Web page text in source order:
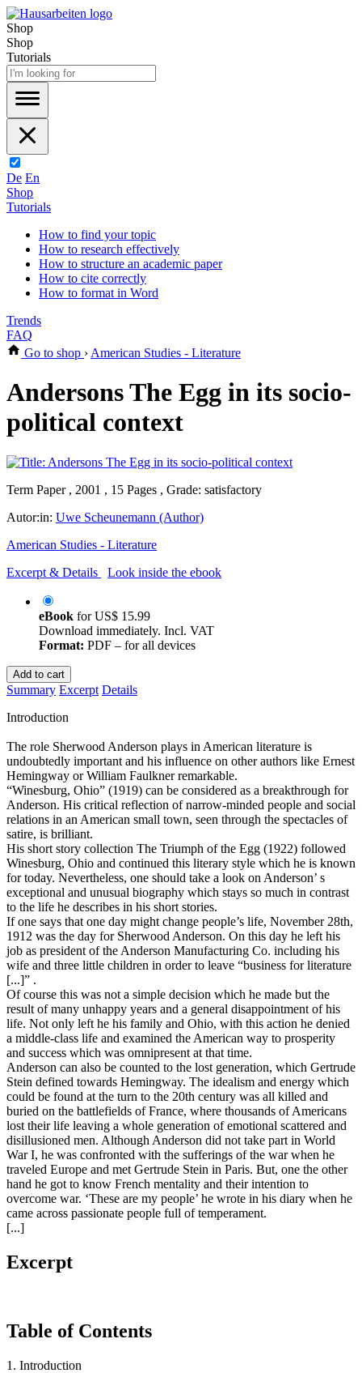
Shop
Shop
Tutorials
De En
Shop
Tutorials
How to find your topic
How to research effectively
How to structure an academic paper
How to cite correctly
How to format in Word
Trends
FAQ
Go to shop › American Studies - Literature
Andersons The Egg in its socio-
political context
Term Paper , 2001 , 15 Pages , Grade: satisfactory
Autor:in: Uwe Scheunemann (Author)
American Studies - Literature
Excerpt & Details
Look inside the ebook
eBook forUS$ 15.99
Download immediately. Incl. VAT
Format: PDF – for all devices
Add to cart
Summary Excerpt Details
Introduction
The role Sherwood Anderson plays in American literature is
undoubtedly important and his influence on other authors like Ernest
Hemingway or William Faulkner remarkable.
“Winesburg, Ohio” (1919) can be considered as a breakthrough for
Anderson. His critical reflection of narrow-minded people and social
relations in an American small town, seen through the spectacles of
satire, is brilliant.
His short story collection The Triumph of the Egg (1922) followed
Winesburg, Ohio and continued this literary style which he is known
for today. Nevertheless, one should take a look on Anderson’ s
exceptional and unusual biography which stays so much in contrast
to the life he describes in his short stories.
If one says that one day might change people’s life, November 28th,
1912 was the day for Sherwood Anderson. On this day he left his
job as president of the Anderson Manufacturing Co. including his
wife and three little children in order to leave “business for literature
[...]” .
Of course this was not a simple decision which he made but the
result of many unhappy years and a general disappointment of his
life. Not only left he his family and Ohio, with this action he denied
a middle-class life and examined the American way to prosperity
and success which was omnipresent at that time.
Anderson can also be counted to the lost generation, which Gertrude
Stein defined towards Hemingway. The idealism and energy which
could be found at the turn to the 20th century was all killed and
buried on the battlefields of France, where thousands of Americans
lost their life leaving a whole generation of emotional scattered and
disillusioned men. Although Anderson did not take part in World
War I, he was confronted with the sufferings of the war when he
traveled Europe and met Gertrude Stein in Paris. But, one the other
hand he got to know French mentality and their intention to
overcome war. ‘These are my people’ he wrote in his diary when he
came across passionate people full of temperament.
[...]
Excerpt
Table of Contents
1. Introduction